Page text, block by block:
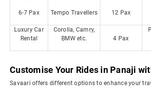
6-7 Pax Tempo Travellers 12 Pax
Luxury Car
Rental
Corolla, Camry,
BMW etc.
4 Pax
Customise Your Rides in Panaji
Savaari offers different options to enhance your